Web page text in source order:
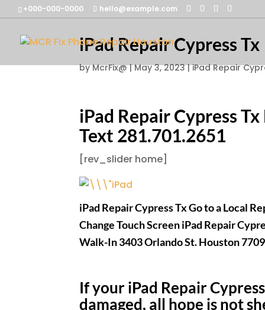
+000-000-0000 hello@example.com
iPad Repair Cypress Tx
byMcrFix@|May 3, 2023|iPad Repair
iPad Repair Cypress
Text 281.701.2651
[rev_slider home]
iPad Repair Cypress Tx Go to a Local
Change Touch Screen iPad Repair
Walk-In 3403 Orlando St. Houston
If your iPad Repair
damaged, all hope is not